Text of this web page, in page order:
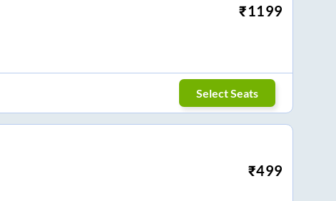
₹1199
Select Seats
₹499